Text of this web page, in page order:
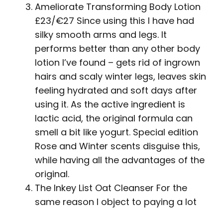
Ameliorate Transforming Body Lotion
£23/€27 Since using this I have had
silky smooth arms and legs. It
performs better than any other body
lotion I’ve found – gets rid of ingrown
hairs and scaly winter legs, leaves skin
feeling hydrated and soft days after
using it. As the active ingredient is
lactic acid, the original formula can
smell a bit like yogurt. Special edition
Rose and Winter scents disguise this,
while having all the advantages of the
original.
The Inkey List Oat Cleanser For the
same reason I object to paying a lot